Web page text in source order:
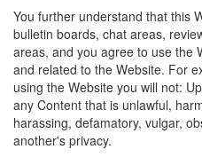
You further understand that this
bulletin boards, chat areas,
areas, and you agree to use the
and related to the Website. For
using the Website you will not:
any Content that is unlawful,
harassing, defamatory, vulgar,
another's privacy.